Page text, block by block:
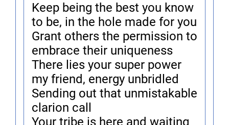
Keep being the best you know
to be, in the hole made for you
Grant others the permission to
embrace their uniqueness
There lies your super power
my friend, energy unbridled
Sending out that unmistakable
clarion call
Your tribe is here and waiting